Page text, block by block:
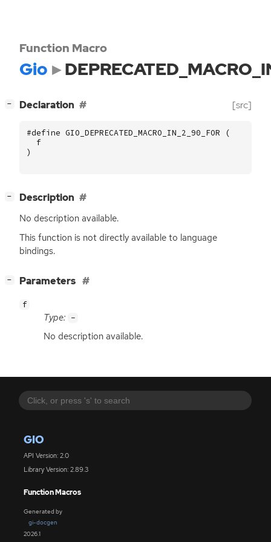
GIO
API Version: 2.0
Library Version: 2.89.3
Function Macros
Generated by
gi-docgen
2026.1
Function Macro
Gio
− Declaration [src]
#define GIO_DEPRECATED_MACRO_IN_2_90_FOR (
f
)
− Description
No description available.
This function is not directly available to language
bindings.
− Parameters
f
Type: -
No description available.